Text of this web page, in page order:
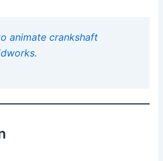
animate crankshaft